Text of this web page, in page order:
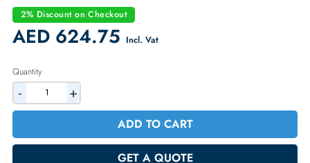
Condition:
Refurbished
Availability:
In Stock
2% Discount on Checkout
AED 624.75Incl. Vat
Quantity